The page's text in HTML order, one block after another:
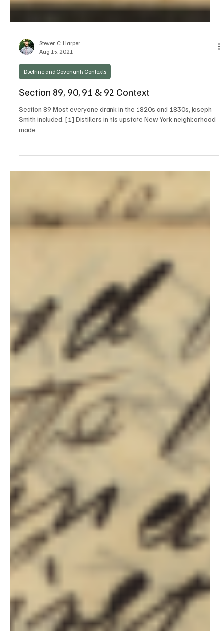
Aug 15, 2021
Doctrine and Covenants Contexts
Section 89, 90, 91 & 92 Context
Section 89 Most everyone drank in the 1820s and 1830s, Joseph
Smith included. [1] Distillers in his upstate New York neighborhood
made...